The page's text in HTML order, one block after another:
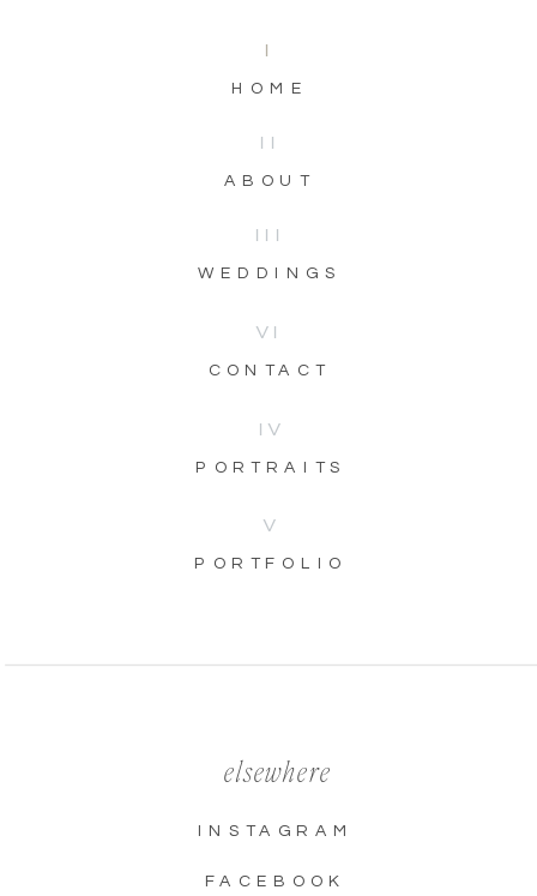
FACEBOOK
INSTAGRAM
elsewhere
CONTACT
VI
PORTFOLIO
V
PORTRAITS
IV
WEDDINGS
III
ABOUT
II
HOME
I